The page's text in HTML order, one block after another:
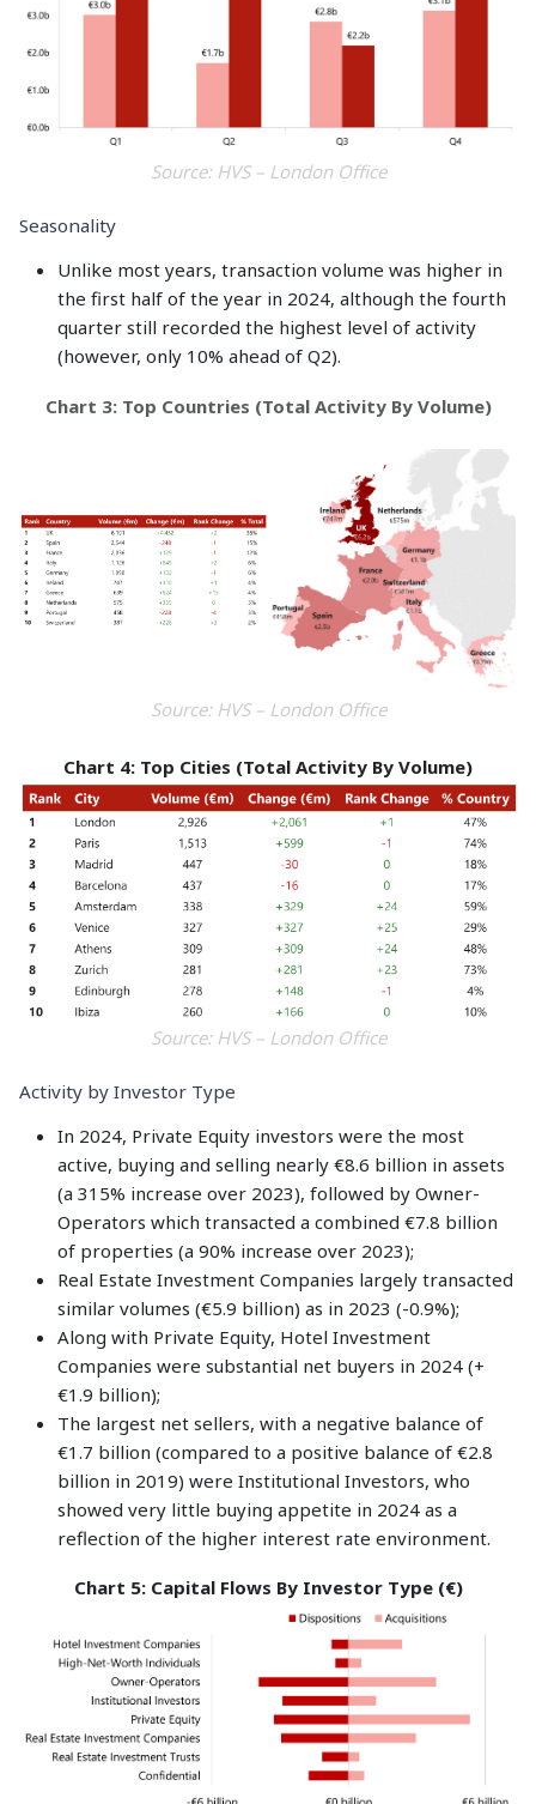
Source: HVS – London Office
Seasonality
Unlike most years, transaction volume was higher in
the first half of the year in 2024, although the fourth
quarter still recorded the highest level of activity
(however, only 10% ahead of Q2).
Chart 3: Top Countries (Total Activity By Volume)
Source: HVS – London Office
Chart 4: Top Cities (Total Activity By Volume)
Source: HVS – London Office
Activity by Investor Type
In 2024, Private Equity investors were the most
active, buying and selling nearly €8.6 billion in assets
(a 315% increase over 2023), followed by Owner-
Operators which transacted a combined €7.8 billion
of properties (a 90% increase over 2023);
Real Estate Investment Companies largely transacted
similar volumes (€5.9 billion) as in 2023 (-0.9%);
Along with Private Equity, Hotel Investment
Companies were substantial net buyers in 2024 (+
€1.9 billion);
The largest net sellers, with a negative balance of
€1.7 billion (compared to a positive balance of €2.8
billion in 2019) were Institutional Investors, who
showed very little buying appetite in 2024 as a
reflection of the higher interest rate environment.
Chart 5: Capital Flows By Investor Type (€)